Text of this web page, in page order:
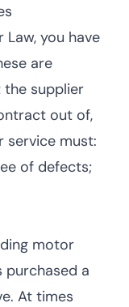
you have
are
supplier
out of,
service must:
of defects;
motor
purchased a
At times